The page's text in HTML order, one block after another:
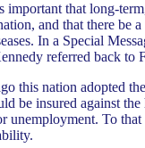
important that long-
and that there be
In a Special
referred back to
this nation adopted
be insured against
unemployment. To